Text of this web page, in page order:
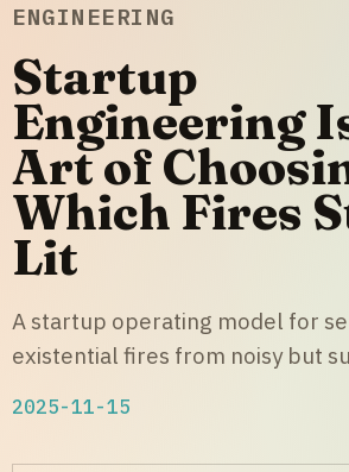
ENGINEERING
Startup
Engineering
Art of
Which Fires
Lit
A startup operating model for
existential fires from noisy but
2025-11-15